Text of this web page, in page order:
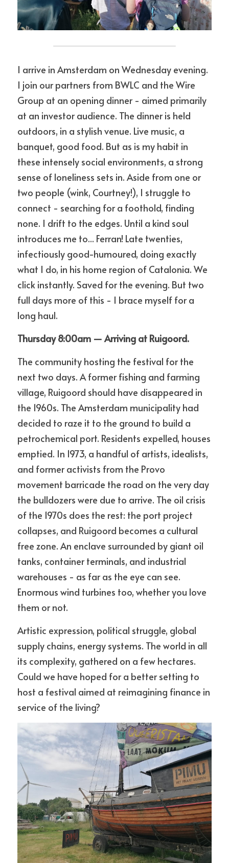
I arrive in Amsterdam on Wednesday evening.
I join our partners from BWLC and the Wire
Group at an opening dinner - aimed primarily
at an investor audience. The dinner is held
outdoors, in a stylish venue. Live music, a
banquet, good food. But as is my habit in
these intensely social environments, a strong
sense of loneliness sets in. Aside from one or
two people (wink, Courtney!), I struggle to
connect - searching for a foothold, finding
none. I drift to the edges. Until a kind soul
introduces me to... Ferran! Late twenties,
infectiously good-humoured, doing exactly
what I do, in his home region of Catalonia. We
click instantly. Saved for the evening. But two
full days more of this - I brace myself for a
long haul.
Thursday 8:00am — Arriving at Ruigoord.
The community hosting the festival for the
next two days. A former fishing and farming
village, Ruigoord should have disappeared in
the 1960s. The Amsterdam municipality had
decided to raze it to the ground to build a
petrochemical port. Residents expelled, houses
emptied. In 1973, a handful of artists, idealists,
and former activists from the Provo
movement barricade the road on the very day
the bulldozers were due to arrive. The oil crisis
of the 1970s does the rest: the port project
collapses, and Ruigoord becomes a cultural
free zone. An enclave surrounded by giant oil
tanks, container terminals, and industrial
warehouses - as far as the eye can see.
Enormous wind turbines too, whether you love
them or not.
Artistic expression, political struggle, global
supply chains, energy systems. The world in all
its complexity, gathered on a few hectares.
Could we have hoped for a better setting to
host a festival aimed at reimagining finance in
service of the living?